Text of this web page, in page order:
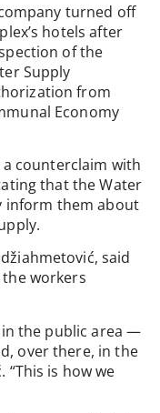
turned off
hotels after
of the
Supply
from
Economy
counterclaim with
that the Water
inform them about
said
workers
the public area —
over there, in the
“This is how we